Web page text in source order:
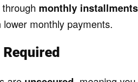
monthly installments
monthly payments.